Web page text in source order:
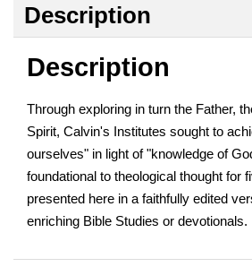
Description
Description
Through exploring in turn the Father,
Spirit, Calvin's Institutes sought to
ourselves" in light of "knowledge of
foundational to theological thought for
presented here in a faithfully edited
enriching Bible Studies or devotionals.